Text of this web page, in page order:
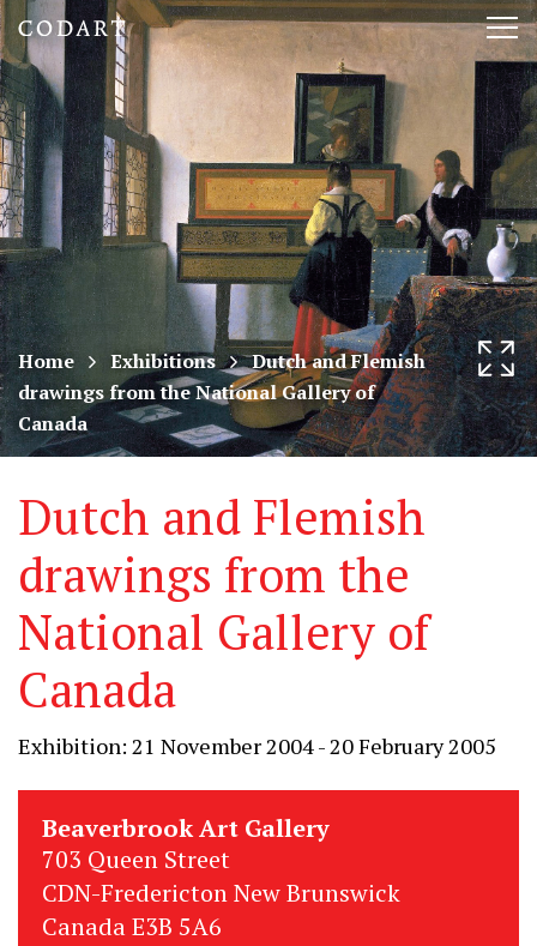
CODART,
Dutch
and
Flemish
art
in
museums
worldwide
Home Exhibitions
Dutch and Flemish
drawings from the National Gallery of
Canada
Dutch and Flemish
drawings from the
National Gallery of
Canada
Exhibition: 21 November 2004 - 20 February 2005
Beaverbrook Art Gallery
703 Queen Street
CDN-Fredericton New Brunswick
Canada E3B 5A6